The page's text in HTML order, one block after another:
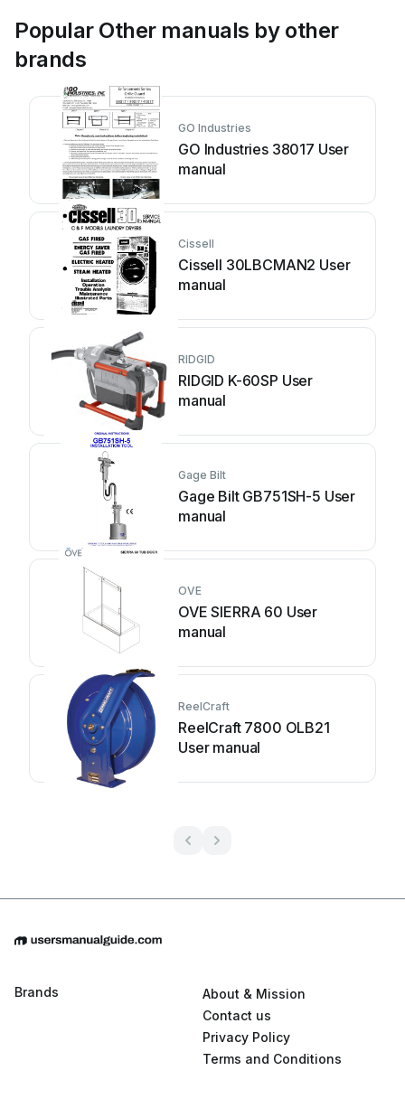
Popular Other manuals by other
brands
GO Industries
GO Industries 38017 User
manual
Cissell
Cissell 30LBCMAN2 User
manual
RIDGID
RIDGID K-60SP User
manual
Gage Bilt
Gage Bilt GB751SH-5 User
manual
OVE
OVE SIERRA 60 User
manual
ReelCraft
ReelCraft 7800 OLB21
User manual
Brands
About & Mission
Contact us
Privacy Policy
Terms and Conditions